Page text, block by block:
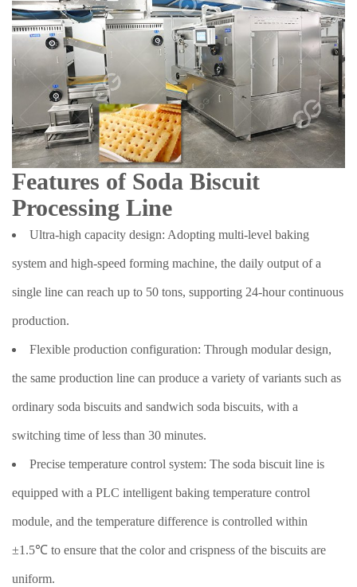
Features of Soda Biscuit
Processing Line
Ultra-high capacity design: Adopting multi-level baking
system and high-speed forming machine, the daily output of a
single line can reach up to 50 tons, supporting 24-hour continuous
production.
Flexible production configuration: Through modular design,
the same production line can produce a variety of variants such as
ordinary soda biscuits and sandwich soda biscuits, with a
switching time of less than 30 minutes.
Precise temperature control system: The soda biscuit line is
equipped with a PLC intelligent baking temperature control
module, and the temperature difference is controlled within
±1.5℃ to ensure that the color and crispness of the biscuits are
uniform.